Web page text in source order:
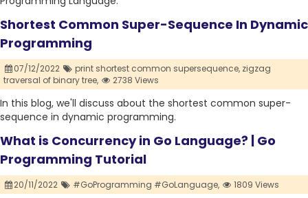
Shortest Common Super-Sequence In Dynamic
Programming
07/12/2022 print shortest common supersequence, zigzag
traversal of binary tree,
2738 Views
In this blog, we'll discuss about the shortest common super-
sequence in dynamic programming.
What is Concurrency in Go Language? | Go
Programming Tutorial
20/11/2022 #GoProgramming #GoLanguage, 1809 Views